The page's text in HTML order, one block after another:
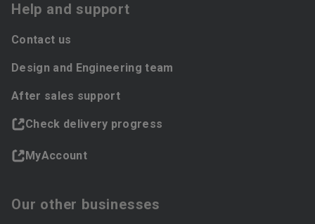
Help and support
Contact us
Design and Engineering team
After sales support
Check delivery progress
MyAccount
Our other businesses